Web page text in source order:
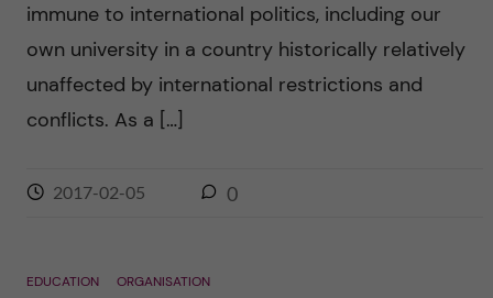
r
c
n
immune to international politics, including our
own university in a country historically relatively
unaffected by international restrictions and
conflicts. As a […]
2017-02-05 0
EDUCATION ORGANISATION